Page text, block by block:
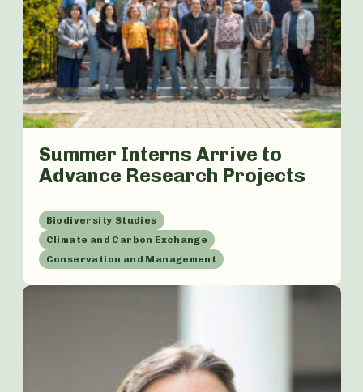
Summer Interns Arrive to
Advance Research Projects
Biodiversity Studies
Climate and Carbon Exchange
Conservation and Management